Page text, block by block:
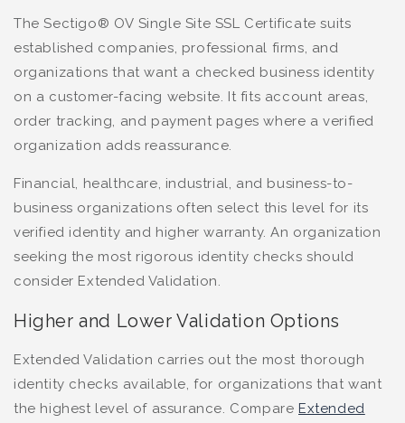
The Sectigo® OV Single Site SSL Certificate suits
established companies, professional firms, and
organizations that want a checked business identity
on a customer-facing website. It fits account areas,
order tracking, and payment pages where a verified
organization adds reassurance.
Financial, healthcare, industrial, and business-to-
business organizations often select this level for its
verified identity and higher warranty. An organization
seeking the most rigorous identity checks should
consider Extended Validation.
Higher and Lower Validation Options
Extended Validation carries out the most thorough
identity checks available, for organizations that want
the highest level of assurance. Compare Extended